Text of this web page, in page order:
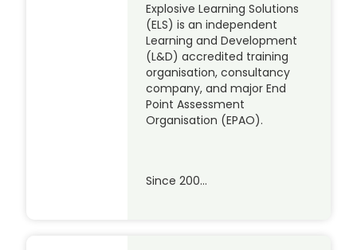
Explosive Learning Solutions
(ELS) is an independent
Learning and Development
(L&D) accredited training
organisation, consultancy
company, and major End
Point Assessment
Organisation (EPAO).
Since 200…